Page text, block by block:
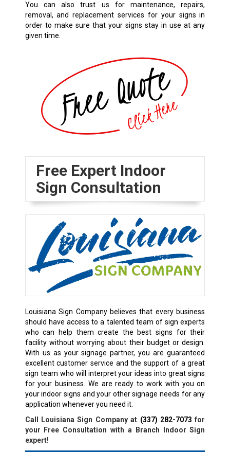
You can also trust us for maintenance, repairs,
removal, and replacement services for your signs in
order to make sure that your signs stay in use at any
given time.
Free Expert Indoor
Sign Consultation
Louisiana Sign Company believes that every business
should have access to a talented team of sign experts
who can help them create the best signs for their
facility without worrying about their budget or design.
With us as your signage partner, you are guaranteed
excellent customer service and the support of a great
sign team who will interpret your ideas into great signs
for your business. We are ready to work with you on
your indoor signs and your other signage needs for any
application whenever you need it.
Call Louisiana Sign Company at (337) 282-7073 for
your Free Consultation with a
Branch
Indoor Sign
expert!